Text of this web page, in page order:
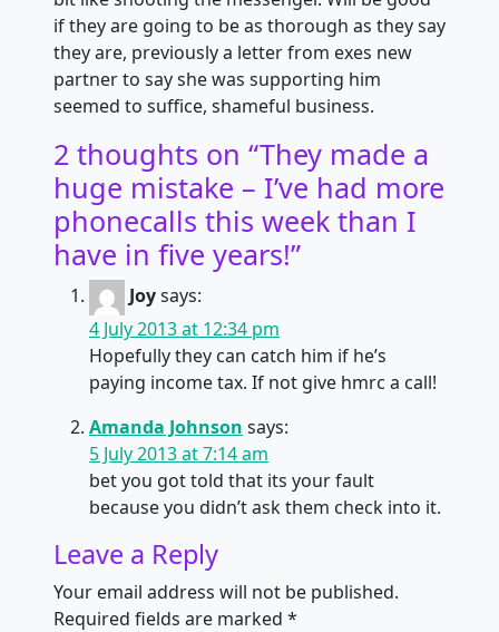
if they are going to be as thorough as they say
they are, previously a letter from exes new
partner to say she was supporting him
seemed to suffice, shameful business.
2 thoughts on “They made a
huge mistake – I’ve had more
phonecalls this week than I
have in five years!”
Joysays:
4 July 2013 at 12:34 pm
Hopefully they can catch him if he’s
paying income tax. If not give hmrc a call!
Amanda Johnson says:
5 July 2013 at 7:14 am
bet you got told that its your fault
because you didn’t ask them check into it.
Leave a Reply
Your email address will not be published.
Required fields are marked *